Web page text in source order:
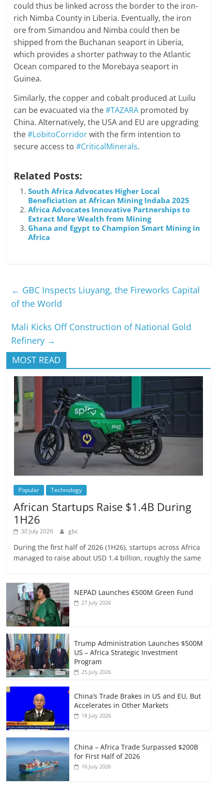
could thus be linked across the border to the iron-
rich Nimba County in Liberia. Eventually, the iron
ore from Simandou and Nimba could then be
shipped from the Buchanan seaport in Liberia,
which provides a shorter pathway to the Atlantic
Ocean compared to the Morebaya seaport in
Guinea.
Similarly, the copper and cobalt produced at Luilu
can be evacuated via the#TAZARA promoted by
China. Alternatively, the USA and EU are upgrading
the#LobitoCorridorwith the firm intention to
secure access to#CriticalMinerals.
Related Posts:
South Africa Advocates Higher Local
Beneficiation at African Mining Indaba 2025
Africa Advocates Innovative Partnerships to
Extract More Wealth from Mining
Ghana and Egypt to Champion Smart Mining in
Africa
← GBC Inspects Liuyang, the Fireworks Capital
of the World
Mali Kicks Off Construction of National Gold
Refinery →
MOST READ
Popular Technology
African Startups Raise $1.4B During
1H26
30 July 2026 gbc
During the first half of 2026 (1H26), startups across Africa
managed to raise about USD 1.4 billion, roughly the same
NEPAD Launches €500M Green Fund
27 July 2026
Trump Administration Launches $500M
US – Africa Strategic Investment
Program
25 July 2026
China’s Trade Brakes in US and EU, But
Accelerates in Other Markets
18 July 2026
China – Africa Trade Surpassed $200B
for First Half of 2026
16 July 2026